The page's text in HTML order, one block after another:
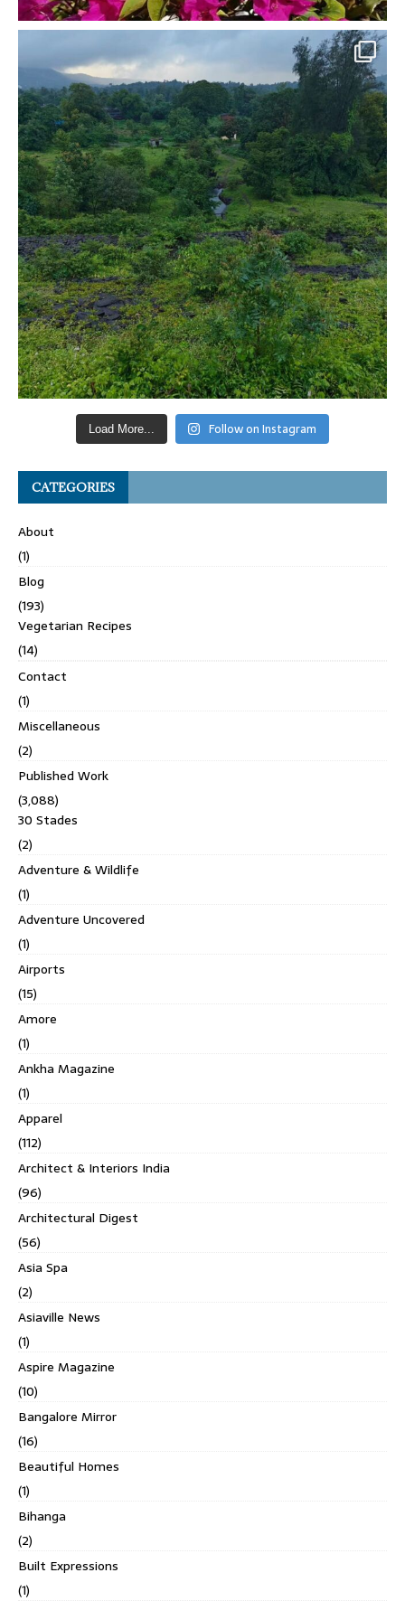
Load More... Follow on Instagram
CATEGORIES
About
(1)
Blog
(193)
Vegetarian Recipes
(14)
Contact
(1)
Miscellaneous
(2)
Published Work
(3,088)
30 Stades
(2)
Adventure & Wildlife
(1)
Adventure Uncovered
(1)
Airports
(15)
Amore
(1)
Ankha Magazine
(1)
Apparel
(112)
Architect & Interiors India
(96)
Architectural Digest
(56)
Asia Spa
(2)
Asiaville News
(1)
Aspire Magazine
(10)
Bangalore Mirror
(16)
Beautiful Homes
(1)
Bihanga
(2)
Built Expressions
(1)